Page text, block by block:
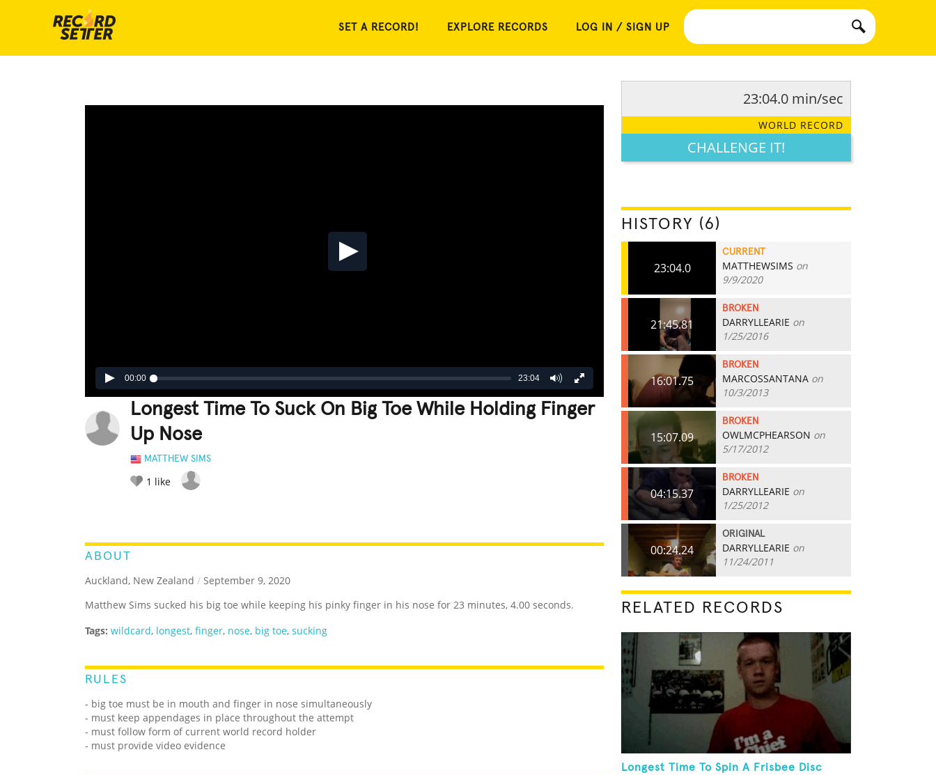
SET A RECORD! EXPLORE RECORDS LOG IN / SIGN UP
00:00 23:04
Longest Time To Suck On Big Toe While Holding Finger
Up Nose
MATTHEW SIMS
1 like
ABOUT
Auckland, New Zealand / September 9, 2020
Matthew Sims sucked his big toe while keeping his pinky finger in his nose for 23 minutes, 4.00 seconds.
Tags: wildcard, longest, finger, nose, big toe, sucking
RULES
- big toe must be in mouth and finger in nose simultaneously
- must keep appendages in place throughout the attempt
- must follow form of current world record holder
- must provide video evidence
23:04.0 min/sec
WORLD RECORD
CHALLENGE IT!
HISTORY (6)
23:04.0
CURRENT
MATTHEWSIMS on
9/9/2020
21:45.81
BROKEN
DARRYLLEARIE on
1/25/2016
16:01.75
BROKEN
MARCOSSANTANA on
10/3/2013
15:07.09
BROKEN
OWLMCPHEARSON on
5/17/2012
04:15.37
BROKEN
DARRYLLEARIE on
1/25/2012
00:24.24
ORIGINAL
DARRYLLEARIE on
11/24/2011
RELATED RECORDS
Longest Time To Spin A Frisbee Disc